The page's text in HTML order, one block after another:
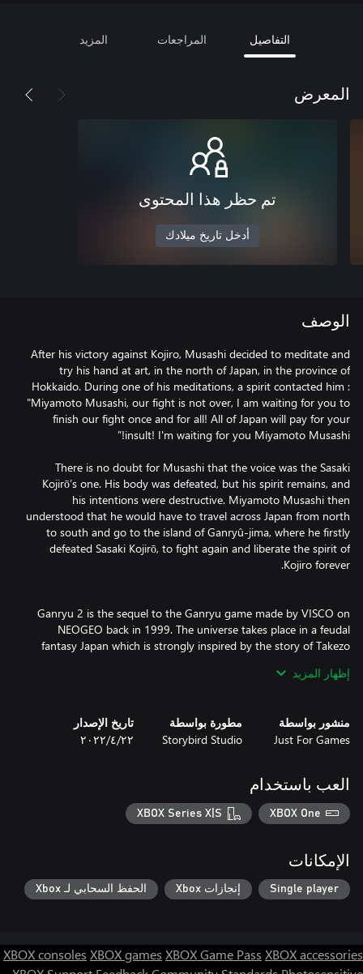
التفاصيل المراجعات المزيد
المعرض
تم حظر هذا المحتوى
أدخل تاريخ ميلادك
الوصف
After his victory against Kojiro, Musashi decided to meditate and
try his hand at art, in the north of Japan, in the province of
Hokkaido. During one of his meditations, a spirit contacted him :
"Miyamoto Musashi, our fight is not over, I am waiting for you to
finish our fight once and for all! All of Japan will pay for your
There is no doubt for Musashi that the voice was the Sasaki
Kojirō’s one. His body was defeated, but his spirit remains, and
his intentions were destructive. Miyamoto Musashi then
understood that he would have to travel across Japan from north
to south and go to the island of Ganryû-jima, where he firstly
defeated Sasaki Kojirō, to fight again and liberate the spirit of
Ganryu 2 is the sequel to the Ganryu game made by VISCO on
NEOGEO back in 1999. The universe takes place in a feudal
fantasy Japan which is strongly inspired by the story of Takezo
fantasy Japan, from north to south to the island of Ganryu-jima
where everything started between Musashi and Kojiro.
إظهار المزيد
منشور بواسطة
Just For Games
مطورة بواسطة
Storybird Studio
تاريخ الإصدار
٢٢‏/٤‏/٢٠٢٢
العب باستخدام
XBOX One
XBOX Series X|S
الإمكانات
Single player إنجازات Xbox الحفظ السحابي لـ Xbox
XBOX consoles XBOX games XBOX Game Pass XBOX accessories